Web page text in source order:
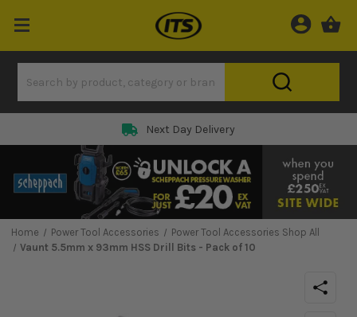
Next Day Delivery
Home Power Tool Accessories
Power Tool Accessories Shop All
Vaunt 5.5mm x 93mm HSS Drill Bits - Pack of 10